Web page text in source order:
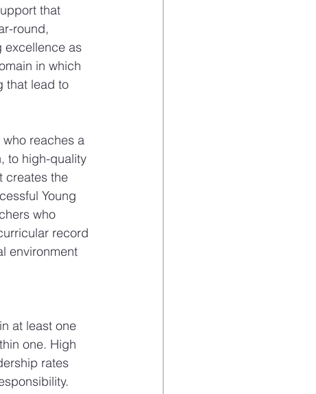
that
round,
excellence as
in which
that lead to
reaches a
to high-quality
creates the
Young
who
record
environment
at least one
one. High
rates